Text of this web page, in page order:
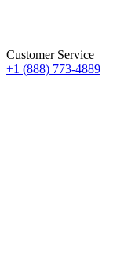
Customer Service
+1 (888) 773-4889